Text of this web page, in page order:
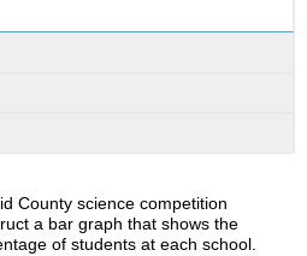
County science competition
a bar graph that shows the
of students at each school.